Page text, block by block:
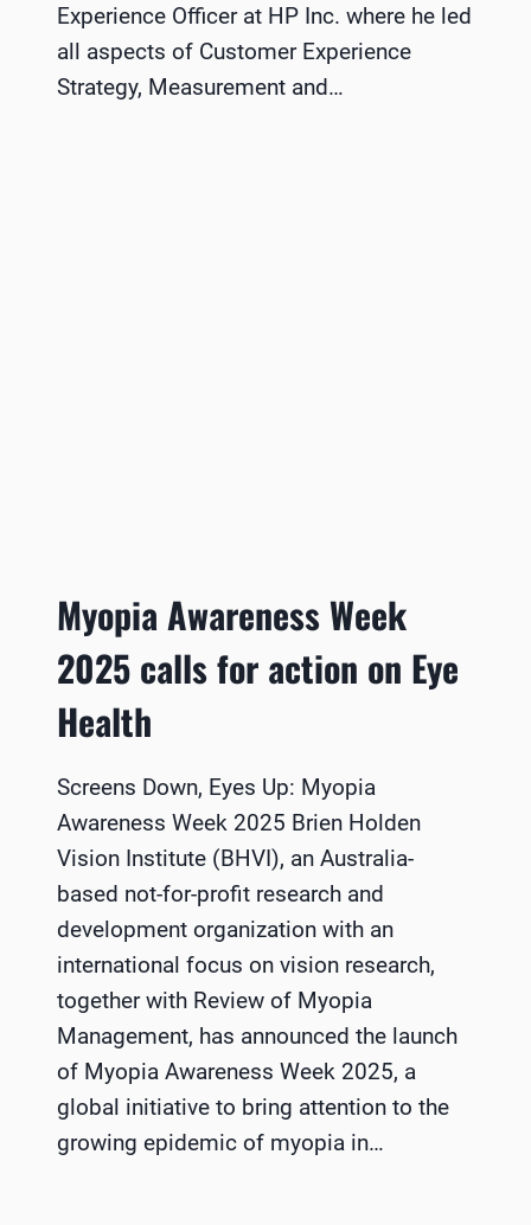
Experience Officer at HP Inc. where he led
all aspects of Customer Experience
Strategy, Measurement and…
Myopia Awareness Week
2025 calls for action on Eye
Health
Screens Down, Eyes Up: Myopia
Awareness Week 2025 Brien Holden
Vision Institute (BHVI), an Australia-
based not-for-profit research and
development organization with an
international focus on vision research,
together with Review of Myopia
Management, has announced the launch
of Myopia Awareness Week 2025, a
global initiative to bring attention to the
growing epidemic of myopia in…